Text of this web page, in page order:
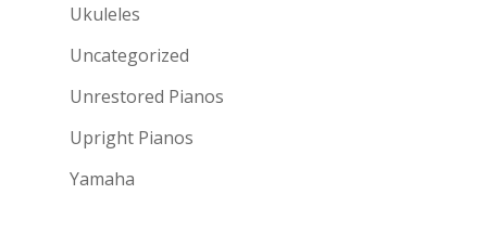
Ukuleles
Uncategorized
Unrestored Pianos
Upright Pianos
Yamaha